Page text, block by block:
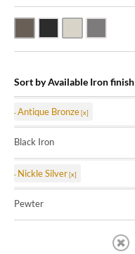
Sort by Available Iron finish
Antique Bronze
Black Iron
Nickle Silver
Pewter